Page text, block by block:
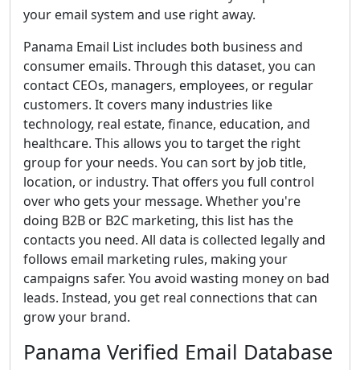
your email system and use right away.
Panama Email List includes both business and
consumer emails. Through this dataset, you can
contact CEOs, managers, employees, or regular
customers. It covers many industries like
technology, real estate, finance, education, and
healthcare. This allows you to target the right
group for your needs. You can sort by job title,
location, or industry. That offers you full control
over who gets your message. Whether you're
doing B2B or B2C marketing, this list has the
contacts you need. All data is collected legally and
follows email marketing rules, making your
campaigns safer. You avoid wasting money on bad
leads. Instead, you get real connections that can
grow your brand.
Panama Verified Email Database